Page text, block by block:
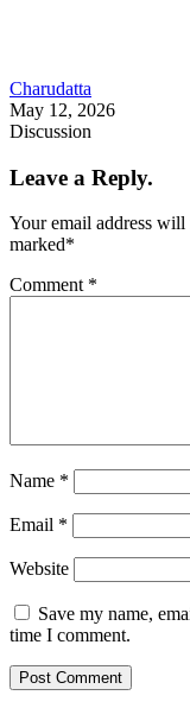
Charudatta
May 12, 2026
Discussion
Leave a Reply.
Your email address will
marked*
Comment *
Name *
Email *
Website
Save my name,
time I comment.